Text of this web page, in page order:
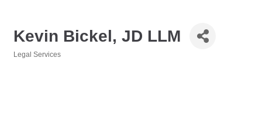
Kevin Bickel, JD LLM
Legal Services